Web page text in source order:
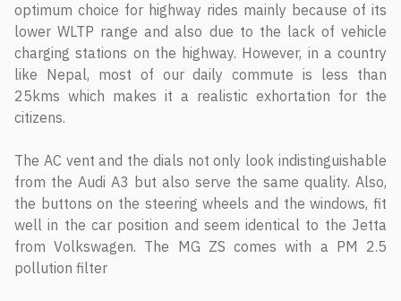
optimum choice for highway rides mainly because of its
lower WLTP range and also due to the lack of vehicle
charging stations on the highway. However, in a country
like Nepal, most of our daily commute is less than
25kms which makes it a realistic exhortation for the
citizens.
The AC vent and the dials not only look indistinguishable
from the Audi A3 but also serve the same quality. Also,
the buttons on the steering wheels and the windows, fit
well in the car position and seem identical to the Jetta
from Volkswagen. The MG ZS comes with a PM 2.5
pollution filter